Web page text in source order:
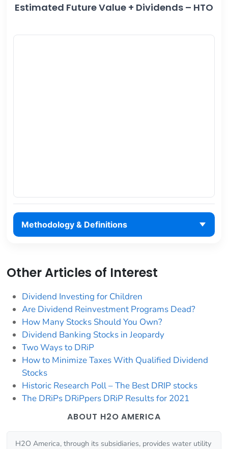
Estimated Future Value + Dividends – HTO
Methodology & Definitions
Other Articles of Interest
Dividend Investing for Children
Are Dividend Reinvestment Programs Dead?
How Many Stocks Should You Own?
Dividend Banking Stocks in Jeopardy
Two Ways to DRiP
How to Minimize Taxes With Qualified Dividend
Stocks
Historic Research Poll – The Best DRIP stocks
The DRiPs DRiPpers DRiP Results for 2021
ABOUT H2O AMERICA
H2O America, through its subsidiaries, provides water utility